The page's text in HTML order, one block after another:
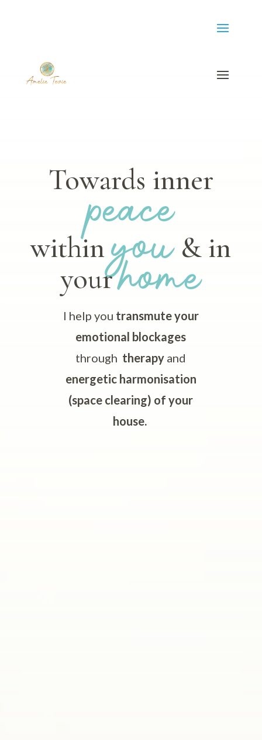
Towards inner
peace
withinyou& in
yourhome
I help you transmute your
emotional blockages
through therapy and
energetic harmonisation
(space clearing) of your
house.